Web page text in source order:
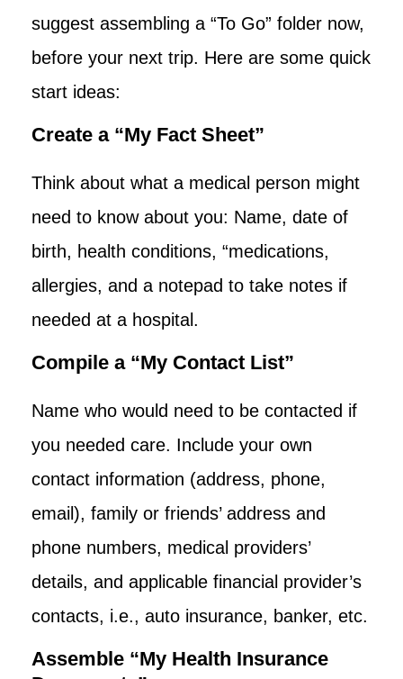
suggest assembling a “To Go” folder now,
before your next trip. Here are some quick
start ideas:
Create a “My Fact Sheet”
Think about what a medical person might
need to know about you: Name, date of
birth, health conditions, “medications,
allergies, and a notepad to take notes if
needed at a hospital.
Compile a “My Contact List”
Name who would need to be contacted if
you needed care. Include your own
contact information (address, phone,
email), family or friends’ address and
phone numbers, medical providers’
details, and applicable financial provider’s
contacts, i.e., auto insurance, banker, etc.
Assemble “My Health Insurance